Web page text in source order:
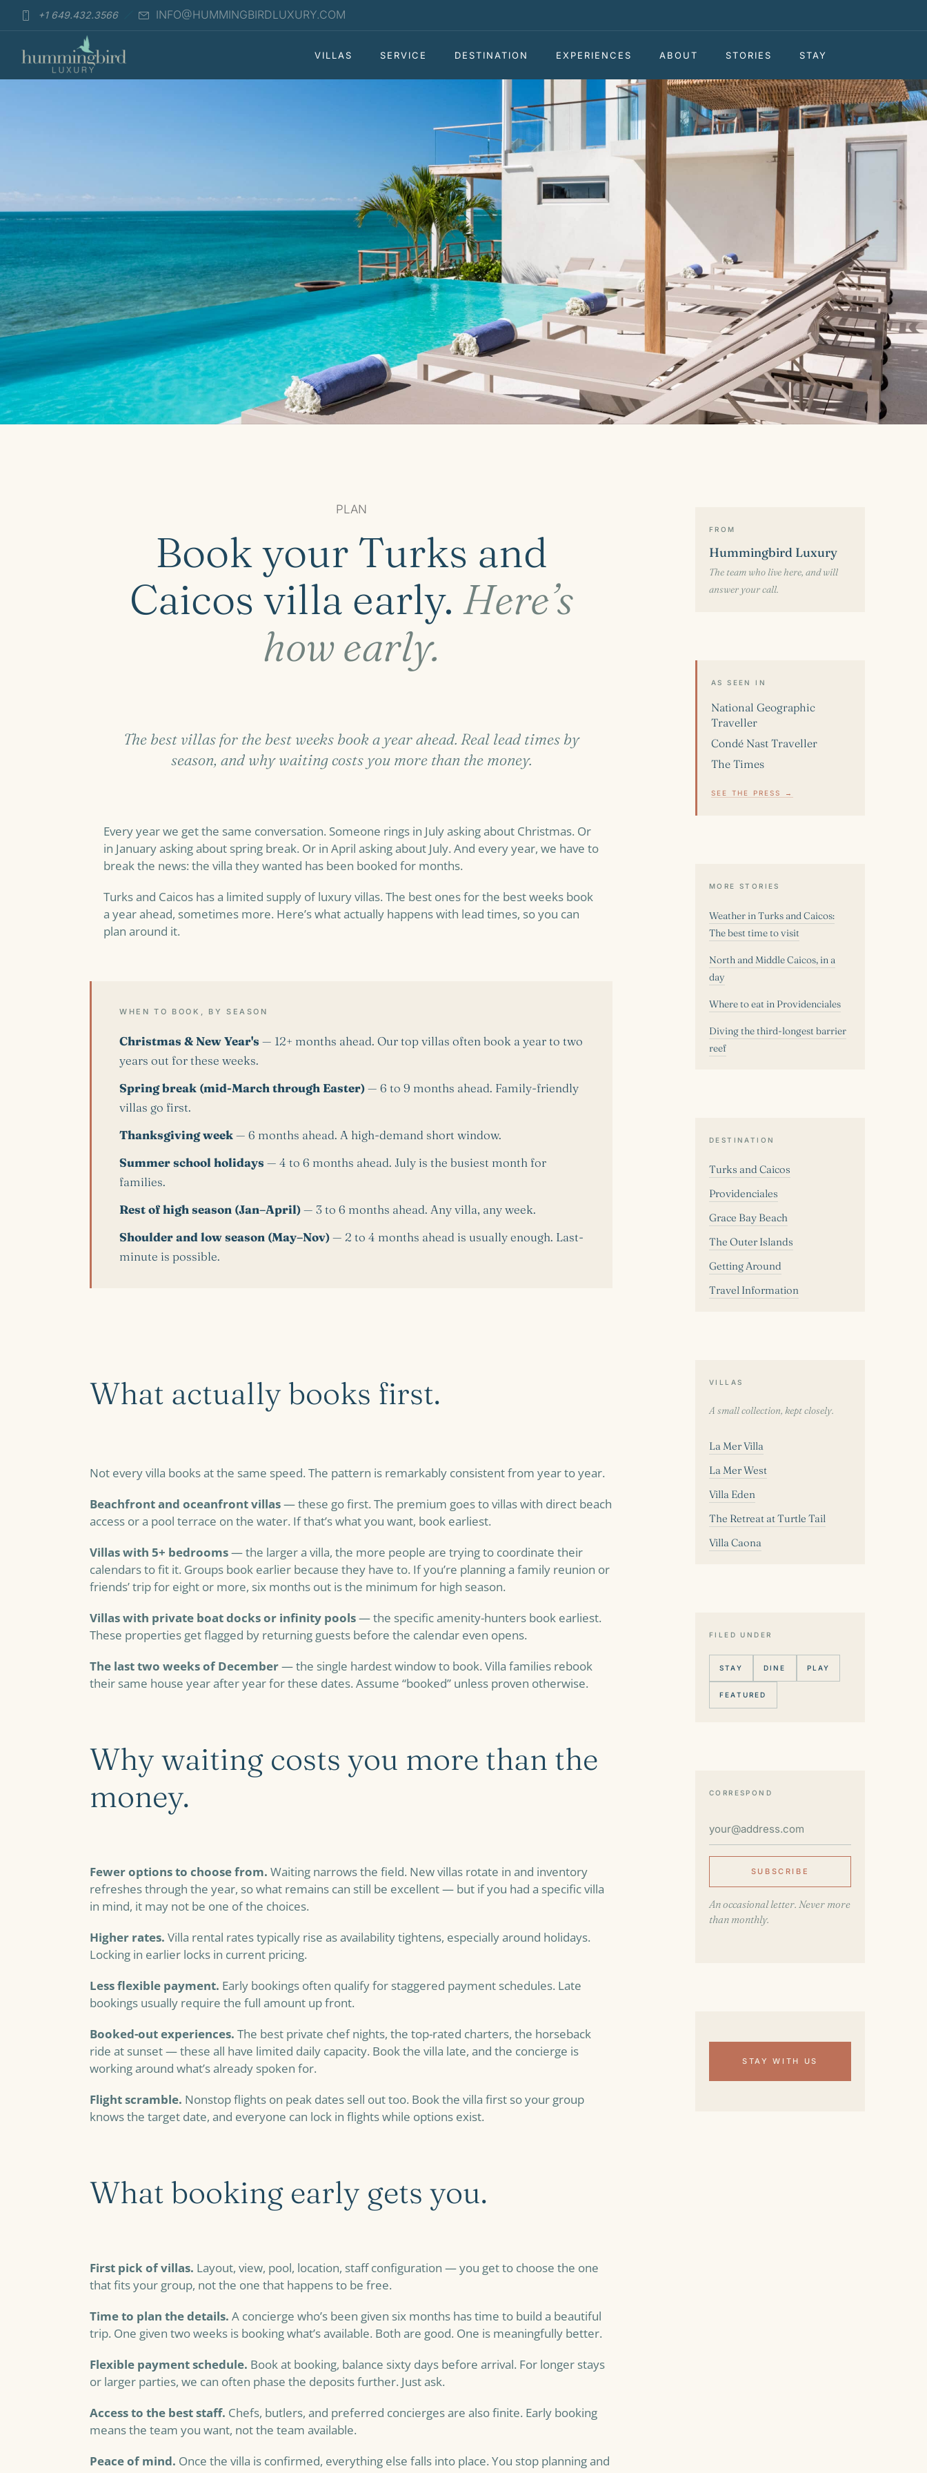
+1 649.432.3566 INFO@HUMMINGBIRDLUXURY.COM
VILLAS SERVICE DESTINATION EXPERIENCES ABOUT STORIES STAY
PLAN
Book your Turks and
Caicos villa early. Here’s
how early.
The best villas for the best weeks book a year ahead. Real lead times by
season, and why waiting costs you more than the money.
Every year we get the same conversation. Someone rings in July asking about Christmas. Or
in January asking about spring break. Or in April asking about July. And every year, we have to
break the news: the villa they wanted has been booked for months.
Turks and Caicos has a limited supply of luxury villas. The best ones for the best weeks book
a year ahead, sometimes more. Here’s what actually happens with lead times, so you can
plan around it.
WHEN TO BOOK, BY SEASON
Christmas & New Year's — 12+ months ahead. Our top villas often book a year to two
years out for these weeks.
Spring break (mid-March through Easter)— 6 to 9 months ahead. Family-friendly
villas go first.
Thanksgiving week— 6 months ahead. A high-demand short window.
Summer school holidays — 4 to 6 months ahead. July is the busiest month for
families.
Rest of high season (Jan–April)— 3 to 6 months ahead. Any villa, any week.
Shoulder and low season (May–Nov)— 2 to 4 months ahead is usually enough. Last-
minute is possible.
What actually books first.
Not every villa books at the same speed. The pattern is remarkably consistent from year to year.
Beachfront and oceanfront villas— these go first. The premium goes to villas with direct beach
access or a pool terrace on the water. If that’s what you want, book earliest.
Villas with 5+ bedrooms— the larger a villa, the more people are trying to coordinate their
calendars to fit it. Groups book earlier because they have to. If you’re planning a family reunion or
friends’ trip for eight or more, six months out is the minimum for high season.
Villas with private boat docks or infinity pools— the specific amenity-hunters book earliest.
These properties get flagged by returning guests before the calendar even opens.
The last two weeks of December— the single hardest window to book. Villa families rebook
their same house year after year for these dates. Assume “booked” unless proven otherwise.
Why waiting costs you more than the
money.
Fewer options to choose from. Waiting narrows the field. New villas rotate in and inventory
refreshes through the year, so what remains can still be excellent — but if you had a specific villa
in mind, it may not be one of the choices.
Higher rates. Villa rental rates typically rise as availability tightens, especially around holidays.
Locking in earlier locks in current pricing.
Less flexible payment. Early bookings often qualify for staggered payment schedules. Late
bookings usually require the full amount up front.
Booked-out experiences. The best private chef nights, the top-rated charters, the horseback
ride at sunset — these all have limited daily capacity. Book the villa late, and the concierge is
working around what’s already spoken for.
Flight scramble. Nonstop flights on peak dates sell out too. Book the villa first so your group
knows the target date, and everyone can lock in flights while options exist.
What booking early gets you.
First pick of villas. Layout, view, pool, location, staff configuration — you get to choose the one
that fits your group, not the one that happens to be free.
Time to plan the details. A concierge who’s been given six months has time to build a beautiful
trip. One given two weeks is booking what’s available. Both are good. One is meaningfully better.
Flexible payment schedule. Book at booking, balance sixty days before arrival. For longer stays
or larger parties, we can often phase the deposits further. Just ask.
Access to the best staff. Chefs, butlers, and preferred concierges are also finite. Early booking
means the team you want, not the team available.
Peace of mind. Once the villa is confirmed, everything else falls into place. You stop planning and
FROM
Hummingbird Luxury
The team who live here, and will
answer your call.
AS SEEN IN
National Geographic
Traveller
Condé Nast Traveller
The Times
SEE THE PRESS →
MORE STORIES
Weather in Turks and Caicos:
The best time to visit
North and Middle Caicos, in a
day
Where to eat in Providenciales
Diving the third-longest barrier
reef
DESTINATION
Turks and Caicos
Providenciales
Grace Bay Beach
The Outer Islands
Getting Around
Travel Information
VILLAS
A small collection, kept closely.
La Mer Villa
La Mer West
Villa Eden
The Retreat at Turtle Tail
Villa Caona
FILED UNDER
STAY DINE PLAY
FEATURED
CORRESPOND
SUBSCRIBE
An occasional letter. Never more
than monthly.
STAY WITH US